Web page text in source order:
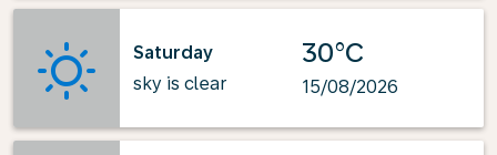
Saturday
sky is clear
30°C
15/08/2026